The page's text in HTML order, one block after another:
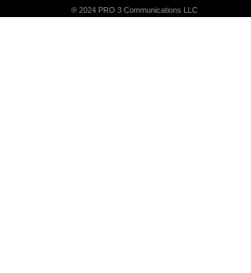
® 2024 PRO 3 Communications LLC